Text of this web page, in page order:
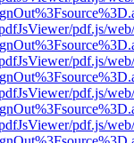
pdf.js/
pdf.js/
pdf.js/
pdf.js/